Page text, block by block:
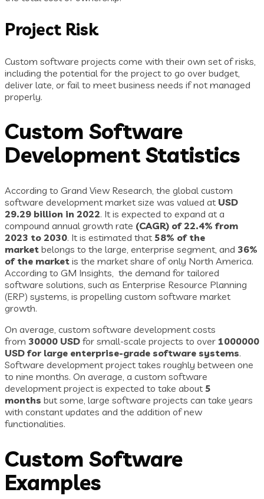
Project Risk
Custom software projects come with their own set of risks,
including the potential for the project to go over budget,
deliver late, or fail to meet business needs if not managed
properly.
Custom Software
Development Statistics
According to Grand View Research, the global custom
software development market size was valued at USD
29.29 billion in 2022. It is expected to expand at a
compound annual growth rate (CAGR) of 22.4% from
2023 to 2030. It is estimated that 58% of the
market belongs to the large, enterprise segment, and 36%
of the market is the market share of only North America.
According to GM Insights, the demand for tailored
software solutions, such as Enterprise Resource Planning
(ERP) systems, is propelling custom software market
growth.
On average, custom software development costs
from 30000 USD for small-scale projects to over 1000000
USD for large enterprise-grade software systems.
Software development project takes roughly between one
to nine months. On average, a custom software
development project is expected to take about 5
months but some, large software projects can take years
with constant updates and the addition of new
functionalities.
Custom Software
Examples